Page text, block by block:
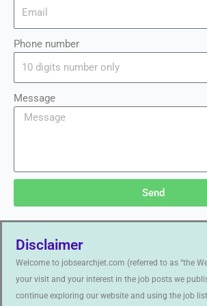
Phone number
Message
Send
Disclaimer
Welcome to jobsearchjet.com (referred to as “the
your visit and your interest in the job posts we
continue exploring our website and using the job